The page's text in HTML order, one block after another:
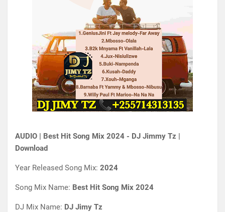
AUDIO | Best Hit Song Mix 2024 - DJ Jimmy Tz |
Download
Year Released Song Mix: 2024
Song Mix Name: Best Hit Song Mix 2024
DJ Mix Name: DJ Jimy Tz